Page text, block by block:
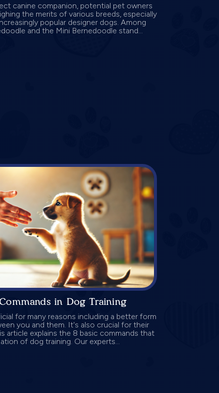
canine companion, potential pet owners
the merits of various breeds, especially
popular designer dogs. Among
and the Mini Bernedoodle stand...
in Dog Training
for many reasons including a better form
you and them. It's also crucial for their
article explains the 8 basic commands that
of dog training. Our experts...